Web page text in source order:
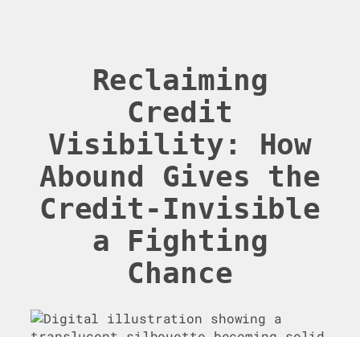
Reclaiming
Credit
Visibility: How
Abound Gives the
Credit-Invisible
a Fighting
Chance